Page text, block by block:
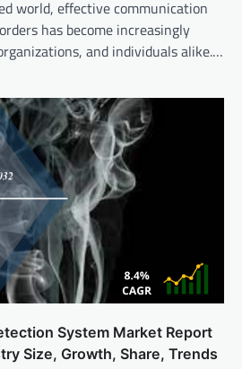
world, effective communication
has become increasingly
and individuals alike.…
System Market Report
Size, Growth, Share, Trends